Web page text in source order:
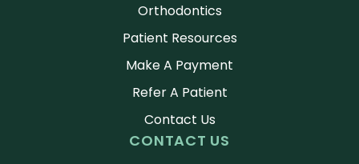
Orthodontics
Patient Resources
Make A Payment
Refer A Patient
Contact Us
CONTACT US